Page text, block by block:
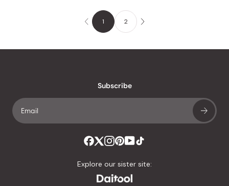
1 2
Subscribe
Explore our sister site: